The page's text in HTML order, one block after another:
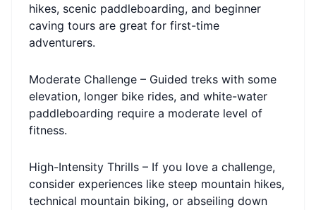
hikes, scenic paddleboarding, and beginner
caving tours are great for first-time
adventurers.
Moderate Challenge – Guided treks with some
elevation, longer bike rides, and white-water
paddleboarding require a moderate level of
fitness.
High-Intensity Thrills – If you love a challenge,
consider experiences like steep mountain hikes,
technical mountain biking, or abseiling down